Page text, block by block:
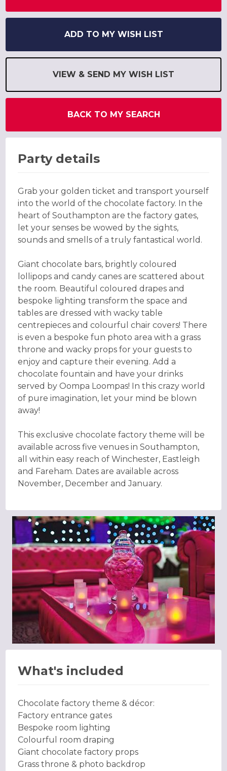
ADD TO MY WISH LIST
VIEW & SEND MY WISH LIST
BACK TO MY SEARCH
Party details
Grab your golden ticket and transport yourself
into the world of the chocolate factory. In the
heart of Southampton are the factory gates,
let your senses be wowed by the sights,
sounds and smells of a truly fantastical world.
Giant chocolate bars, brightly coloured
lollipops and candy canes are scattered about
the room. Beautiful coloured drapes and
bespoke lighting transform the space and
tables are dressed with wacky table
centrepieces and colourful chair covers! There
is even a bespoke fun photo area with a grass
throne and wacky props for your guests to
enjoy and capture their evening. Add a
chocolate fountain and have your drinks
served by Oompa Loompas! In this crazy world
of pure imagination, let your mind be blown
away!
This exclusive chocolate factory theme will be
available across five venues in Southampton,
all within easy reach of Winchester, Eastleigh
and Fareham. Dates are available across
November, December and January.
What's included
Chocolate factory theme & décor:
Factory entrance gates
Bespoke room lighting
Colourful room draping
Giant chocolate factory props
Grass throne & photo backdrop